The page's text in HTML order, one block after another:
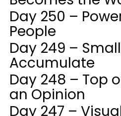
Day 250 –
People
Day 249 –
Accumulate
Day 248 – Top
an Opinion
Day 247 –